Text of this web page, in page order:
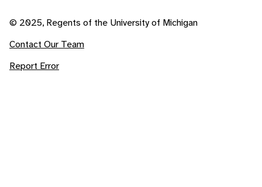
© 2025, Regents of the University of Michigan
Contact Our Team
Report Error